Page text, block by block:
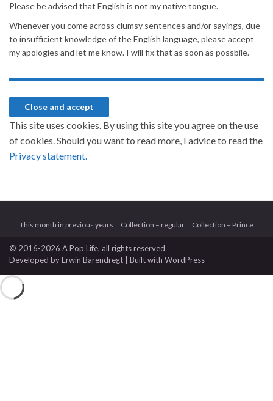
Please be advised that English is not my native tongue.
Whenever you come across clumsy sentences and/or sayings, due
to insufficient knowledge of the English language, please accept
my apologies and let me know. I will fix that as soon as possbile.
This site uses cookies. By using this site you agree on the use
of cookies. Should you want to read more, I advice to read the
Privacy statement.
This month in previous years Collection – regular Collection – Prince
© 2016-2026 A Pop Life, all rights reserved
Developed byErwin Barendregt | Built with WordPress